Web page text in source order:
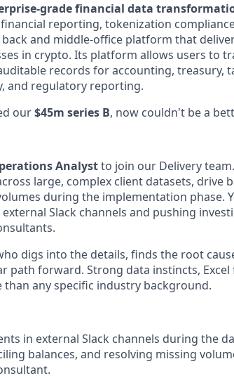
grade financial data
reporting, tokenization
and middle-office platform that
in crypto. Its platform allows users to
records for accounting, treasury,
and regulatory reporting.
our$45m series B, now couldn't be a
Analystto join our Delivery
large, complex client datasets, drive
during the implementation phase.
Slack channels and pushing
digs into the details, finds the root
path forward. Strong data instincts,
any specific industry background.
in external Slack channels during the
balances, and resolving missing